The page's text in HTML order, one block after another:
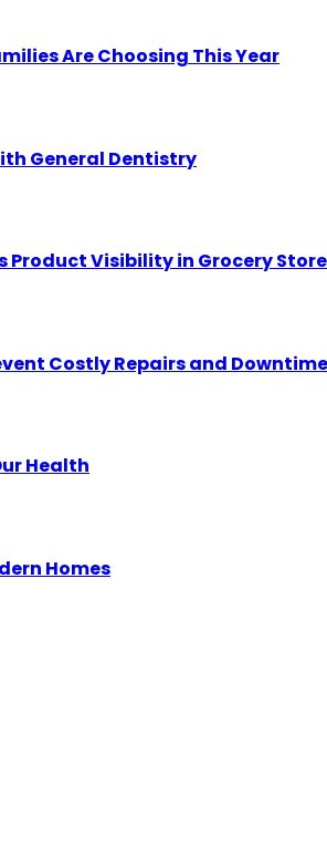
Are Choosing This Year
General Dentistry
Product Visibility in Grocery
Costly Repairs and Downtime
Health
Homes